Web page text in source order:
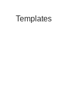
Templates